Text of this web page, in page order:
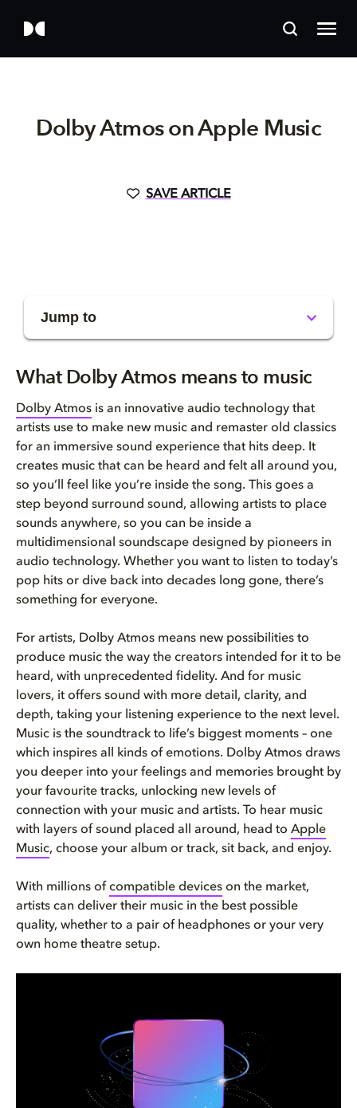
Dolby Atmos on Apple Music
SAVE ARTICLE
Jump to
What devices can I use to list...
What Dolby Atmos means to music
Dolby Atmos is an innovative audio technology that
artists use to make new music and remaster old classics
for an immersive sound experience that hits deep. It
creates music that can be heard and felt all around you,
so you’ll feel like you’re inside the song. This goes a
step beyond surround sound, allowing artists to place
sounds anywhere, so you can be inside a
multidimensional soundscape designed by pioneers in
audio technology. Whether you want to listen to today’s
pop hits or dive back into decades long gone, there’s
something for everyone.
For artists, Dolby Atmos means new possibilities to
produce music the way the creators intended for it to be
heard, with unprecedented fidelity. And for music
lovers, it offers sound with more detail, clarity, and
depth, taking your listening experience to the next level.
Music is the soundtrack to life’s biggest moments – one
which inspires all kinds of emotions. Dolby Atmos draws
you deeper into your feelings and memories brought by
your favourite tracks, unlocking new levels of
connection with your music and artists. To hear music
with layers of sound placed all around, head to Apple
Music, choose your album or track, sit back, and enjoy.
With millions of compatible devices on the market,
artists can deliver their music in the best possible
quality, whether to a pair of headphones or your very
own home theatre setup.